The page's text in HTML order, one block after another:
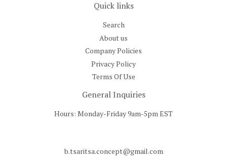
Quick links
Search
About us
Company Policies
Privacy Policy
Terms Of Use
General Inquiries
Hours: Monday-Friday 9am-5pm EST
b.tsaritsa.concept@gmail.com